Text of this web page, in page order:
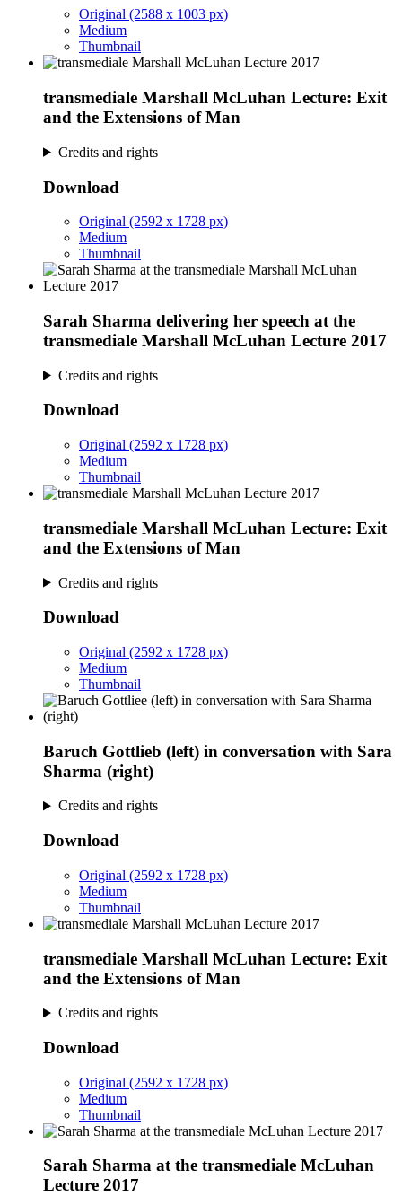
Original (2588 x 1003 px)
Medium
Thumbnail
transmediale Marshall McLuhan Lecture: Exit
and the Extensions of Man
Credits and rights
Download
Original (2592 x 1728 px)
Medium
Thumbnail
Sarah Sharma delivering her speech at the
transmediale Marshall McLuhan Lecture 2017
Credits and rights
Download
Original (2592 x 1728 px)
Medium
Thumbnail
transmediale Marshall McLuhan Lecture: Exit
and the Extensions of Man
Credits and rights
Download
Original (2592 x 1728 px)
Medium
Thumbnail
Baruch Gottlieb (left) in conversation with Sara
Sharma (right)
Credits and rights
Download
Original (2592 x 1728 px)
Medium
Thumbnail
transmediale Marshall McLuhan Lecture: Exit
and the Extensions of Man
Credits and rights
Download
Original (2592 x 1728 px)
Medium
Thumbnail
Sarah Sharma at the transmediale McLuhan
Lecture 2017